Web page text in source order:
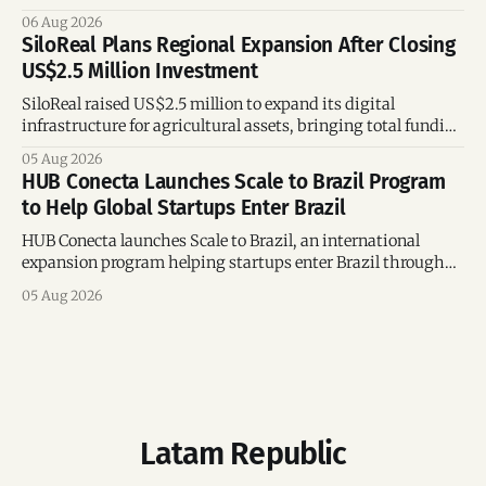
06 Aug 2026
SiloReal Plans Regional Expansion After Closing
US$2.5 Million Investment
SiloReal raised US$2.5 million to expand its digital
infrastructure for agricultural assets, bringing total funding
and Brazil.
05 Aug 2026
HUB Conecta Launches Scale to Brazil Program
to Help Global Startups Enter Brazil
HUB Conecta launches Scale to Brazil, an international
expansion program helping startups enter Brazil through
connections.
05 Aug 2026
Latam Republic